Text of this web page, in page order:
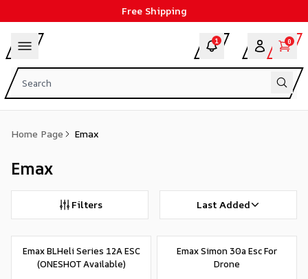
Free Shipping
1 0
Home Page Emax
Emax
Filters Last Added
Emax BLHeli Series 12A ESC
(ONESHOT Available)
Emax Simon 30a Esc For
Drone